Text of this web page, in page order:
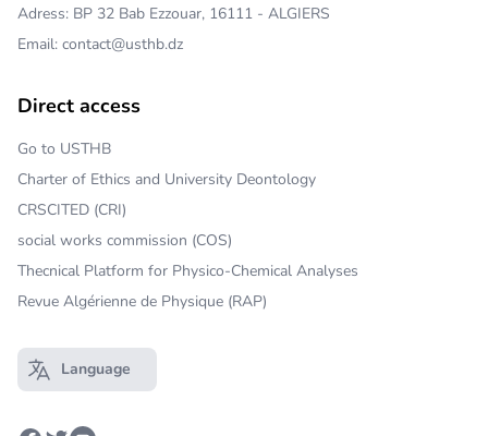
Adress: BP 32 Bab Ezzouar, 16111 - ALGIERS
Email: contact@usthb.dz
Direct access
Go to USTHB
Charter of Ethics and University Deontology
CRSCITED (CRI)
social works commission (COS)
Thecnical Platform for Physico-Chemical Analyses
Revue Algérienne de Physique (RAP)
Open main menu
Language